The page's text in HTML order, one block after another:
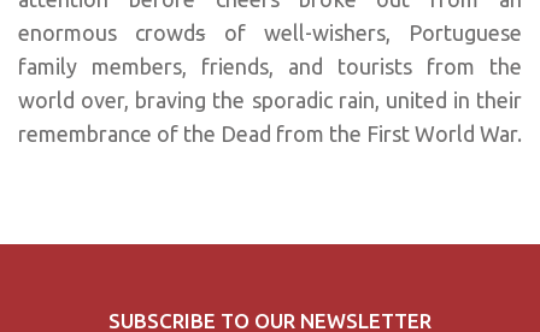
enormous crowdsof well-wishers, Portuguese
family members, friends, and tourists from the
world over, braving the sporadic rain, united in their
remembrance of the Dead from the First World War.
SUBSCRIBE TO OUR NEWSLETTER